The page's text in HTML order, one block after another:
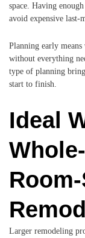
space. Having
avoid expensive last-
Planning early
without everything
type of planning
start to finish.
Ideal
Larger remodeling